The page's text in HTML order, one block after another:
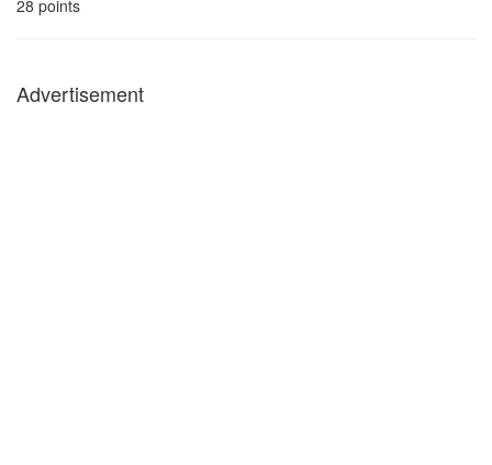
28 points
Advertisement